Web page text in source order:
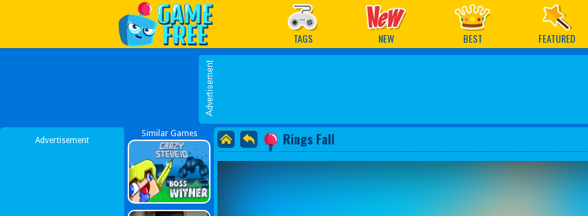
Play Best Free Online Games
TAGS NEW BEST FEATURED
Advertisement
Similar Games Rings Fall